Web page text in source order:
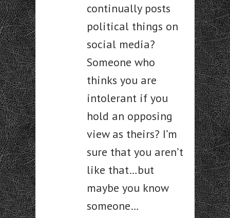
continually posts
political things on
social media?
Someone who
thinks you are
intolerant if you
hold an opposing
view as theirs? I’m
sure that you aren’t
like that…but
maybe you know
someone…